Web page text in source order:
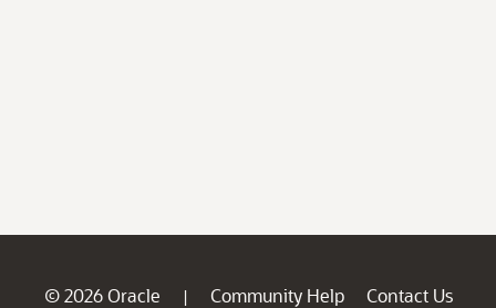
© 2026 Oracle | Community Help
Contact Us